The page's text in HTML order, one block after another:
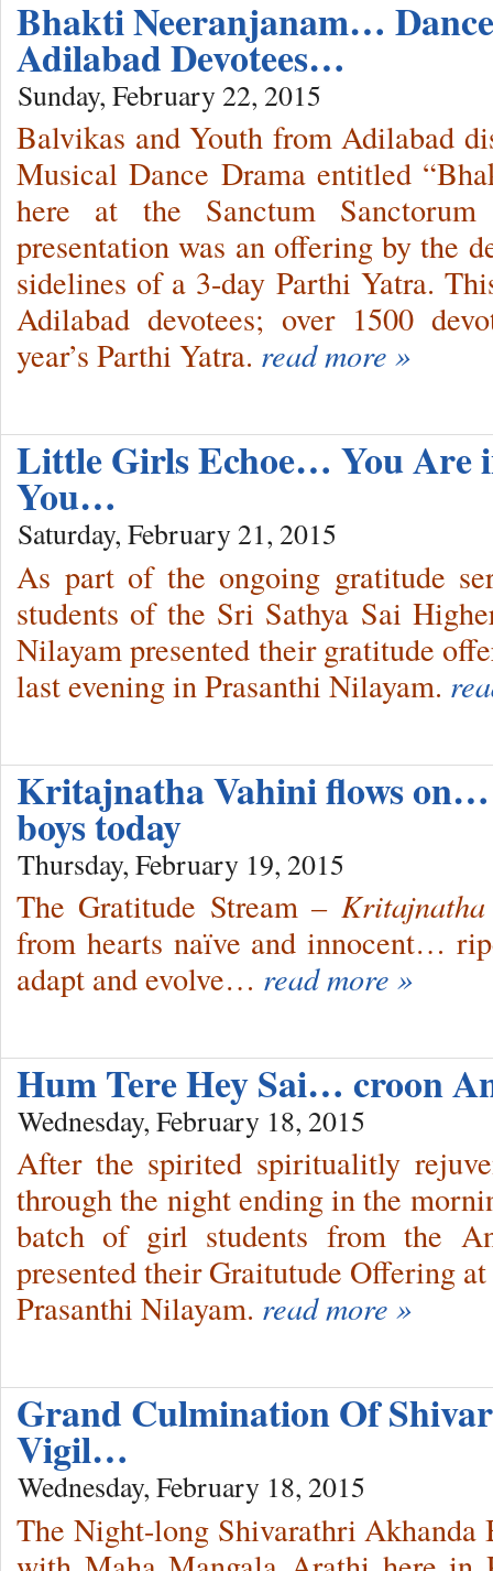
Bhakti Neeranjanam…
Adilabad Devotees…
Sunday, February 22, 2015
Balvikas and Youth from Adilabad
Musical Dance Drama entitled
here at the Sanctum
presentation was an offering by the
sidelines of a 3-day Parthi Yatra.
Adilabad devotees; over 1500
year’s Parthi Yatra. read more »
Little Girls Echoe… You Are
You…
Saturday, February 21, 2015
As part of the ongoing gratitude
students of the Sri Sathya Sai
Nilayam presented their gratitude
last evening in Prasanthi Nilayam.
Kritajnatha Vahini flows
boys today
Thursday, February 19, 2015
The Gratitude Stream–
from hearts naïve and innocent…
adapt and evolve… read more »
Hum Tere Hey Sai… croon
Wednesday, February 18, 2015
After the spirited spiritualitly
through the night ending in the
batch of girl students from the
presented their Graitutude Offering
Prasanthi Nilayam. read more »
Grand Culmination Of
Vigil…
Wednesday, February 18, 2015
The Night-long Shivarathri Akhanda